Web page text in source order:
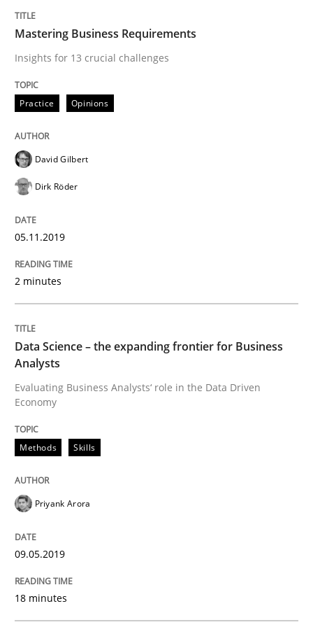
Methods Skills
Data Science – the expanding frontier
09. May 2019 · 18 minutes read · 2 Comments
READ ARTICLE
Practice
On the right track
Requirements Engineering at Dutch Railways
Written byHans van Loenhoud
Mastering Business Requirements
Insights for 13 crucial challenges
Practice Opinions
David Gilbert
Dirk Röder
05.11.2019
2 minutes
Data Science – the expanding frontier for Business
Analysts
Evaluating Business Analysts‘ role in the Data Driven
Economy
Methods Skills
Priyank Arora
09.05.2019
18 minutes